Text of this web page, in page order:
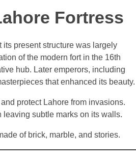
Fortress
its present structure was largely
of the modern fort in the 16th
hub. Later emperors, including
that enhanced its beauty.
protect Lahore from invasions.
subtle marks on its walls.
of brick, marble, and stories.